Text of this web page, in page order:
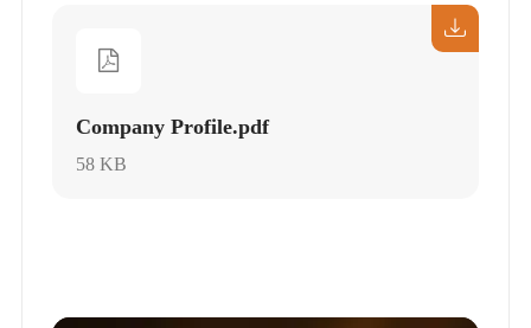
Company Profile.pdf
58 KB